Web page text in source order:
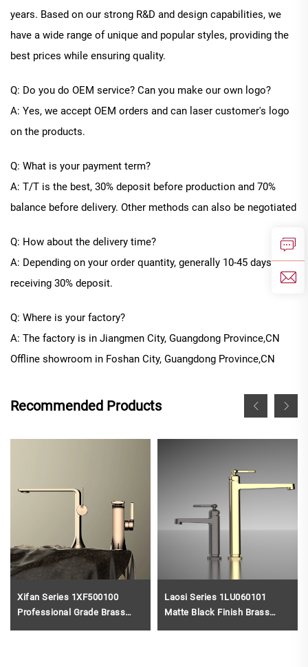
years. Based on our strong R&D and design capabilities, we
have a wide range of unique and popular styles, providing the
best prices while ensuring quality.
Q: Do you do OEM service? Can you make our own logo?
A: Yes, we accept OEM orders and can laser customer's logo
on the products.
Q: What is your payment term?
A: T/T is the best, 30% deposit before production and 70%
balance before delivery. Other methods can also be negotiated
Q: How about the delivery time?
A: Depending on your order quantity, generally 10-45 days after
receiving 30% deposit.
Q: Where is your factory?
A: The factory is in Jiangmen City, Guangdong Province,CN
Offline showroom in Foshan City, Guangdong Province,CN
Recommended Products
Xifan Series 1XF500100
Professional Grade Brass
Laosi Series 1LU060101
Matte Black Finish Brass